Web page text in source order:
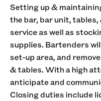
Setting up &
the bar, bar unit,
service as well as
supplies. Bartenders
set-up area, and
& tables. With a high
anticipate and
Closing duties include